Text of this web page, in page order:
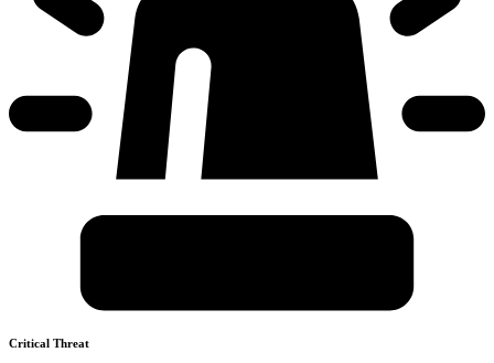
Critical Threat